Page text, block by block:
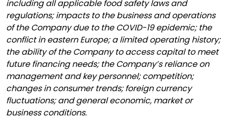
including all applicable food safety laws and
regulations; impacts to the business and operations
of the Company due to the COVID-19 epidemic; the
conflict in eastern Europe; a limited operating history;
the ability of the Company to access capital to meet
future financing needs; the Company’s reliance on
management and key personnel; competition;
changes in consumer trends; foreign currency
fluctuations; and general economic, market or
business conditions.